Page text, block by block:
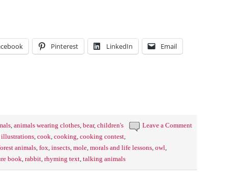
Pinterest LinkedIn Email
Leave a Comment
animals wearing clothes bear, children's
cook cooking cooking contest
animals fox insects mole morals and life lessons owl
book rabbit rhyming text talking animals